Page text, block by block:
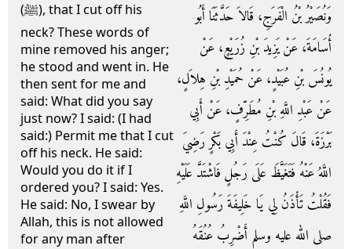
(ﷺ), that I cut off his
neck? These words of
mine removed his anger;
he stood and went in. He
then sent for me and
said: What did you say
just now? I said: (I had
said:) Permit me that I cut
off his neck. He said:
Would you do it if I
ordered you? I said: Yes.
He said: No, I swear by
Allah, this is not allowed
for any man after
وَنُصَيْرُ بْنُ الْفَرَجِ، قَالاَ حَدَّثَنَا أَبُو
أُسَامَةَ، عَنْ يَزِيدَ بْنِ زُرَيْعٍ، عَنْ
يُونُسَ بْنِ عُبَيْدٍ، عَنْ حُمَيْدِ بْنِ هِلاَلٍ،
عَنْ عَبْدِ اللَّهِ بْنِ مُطَرِّفٍ، عَنْ أَبِي
بَرْزَةَ، قَالَ كُنْتُ عِنْدَ أَبِي بَكْرٍ رَضِيَ
اللَّهُ عَنْهُ فَتَغَيَّظَ عَلَى رَجُلٍ فَاشْتَدَّ عَلَيْهِ
فَقُلْتُ تَأْذَنُ لِي يَا خَلِيفَةَ رَسُولِ اللَّهِ
صلى الله عليه وسلم أَضْرِبُ عُنُقَهُ